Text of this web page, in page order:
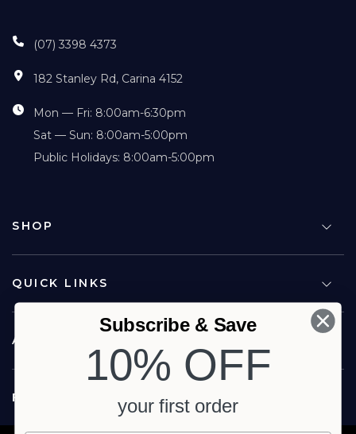
(07) 3398 4373
182 Stanley Rd, Carina 4152
Mon — Fri: 8:00am-6:30pm
Sat — Sun: 8:00am-5:00pm
Public Holidays: 8:00am-5:00pm
SHOP
QUICK LINKS
ABOUT US
FOLLOW US
Subscribe & Save
10% OFF
your first order